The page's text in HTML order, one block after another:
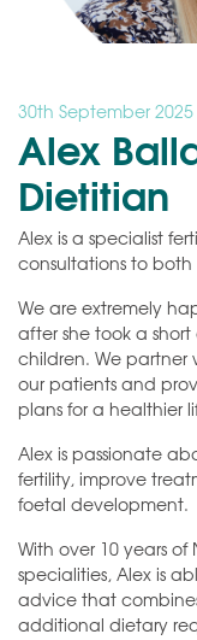
30th September 2025
Alex
Dietitian
Alex is a specialist
consultations to
We are extremely
after she took a
children. We partner
our patients and
plans for a healthier
Alex is passionate
fertility, improve
foetal development.
With over 10 years of
specialities, Alex is
advice that
additional dietary